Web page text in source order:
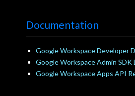
Documentation
Google Workspace Developer
Google Workspace Admin
Google Workspace Apps API